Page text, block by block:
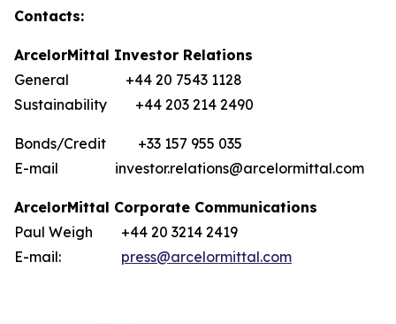
Contacts:
ArcelorMittal Investor Relations
General +44 20 7543 1128
Sustainability +44 203 214 2490
Bonds/Credit +33 157 955 035
E-mail investor.relations@arcelormittal.com
ArcelorMittal Corporate Communications
Paul Weigh +44 20 3214 2419
E-mail: press@arcelormittal.com